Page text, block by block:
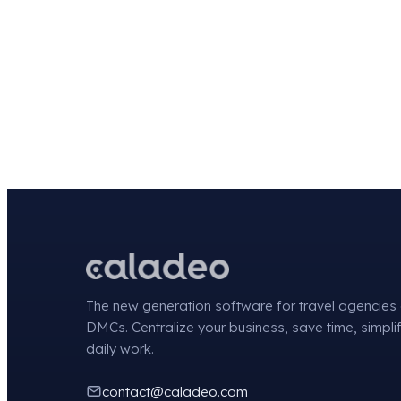
The new generation software for travel agencies
DMCs. Centralize your business, save time,
daily work.
contact@caladeo.com